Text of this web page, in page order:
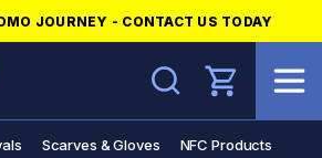
JOURNEY - CONTACT US TODAY
Search
Scarves & Gloves NFC Products